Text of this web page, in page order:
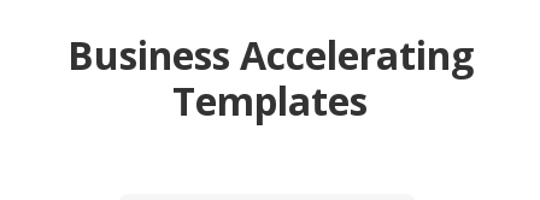
Business Accelerating
Templates